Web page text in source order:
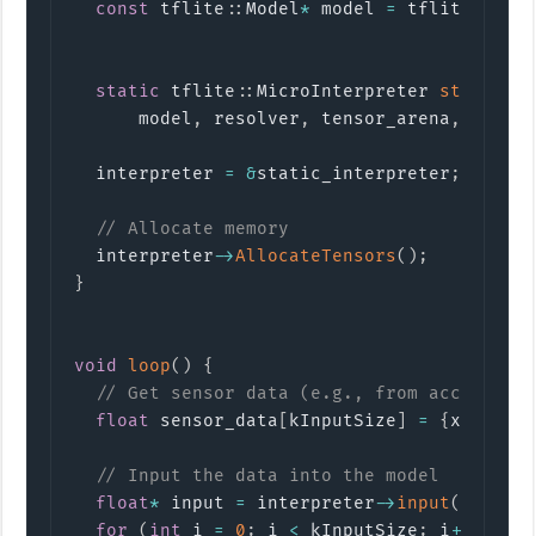
const tflite ::Model* model = tflite
static tflite ::MicroInterpreter
      model
, resolver , tensor_arena ,
  interpreter
= &static_interpreter ;
// Allocate memory
  interpreter
->AllocateTensors( ) ;
}
void loop( )
{
// Get sensor data (e.g., from
float sensor_data kInputSize = { x
// Input the data into the model
float* input = interpreter->input(
for
( int i = 0 ; i < kInputSize ; i++